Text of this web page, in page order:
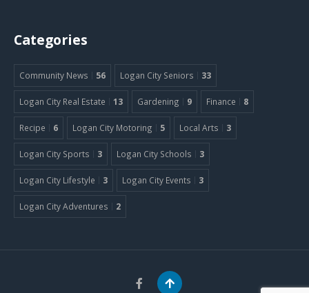
Categories
Community News 56 Logan City Seniors 33
Logan City Real Estate 13 Gardening 9 Finance 8
Recipe 6 Logan City Motoring 5 Local Arts 3
Logan City Sports 3 Logan City Schools 3
Logan City Lifestyle 3 Logan City Events 3
Logan City Adventures 2